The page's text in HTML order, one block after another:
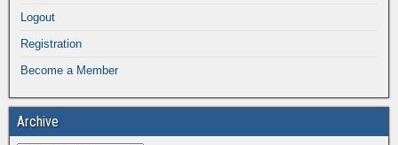
Logout
Registration
Become a Member
Archive